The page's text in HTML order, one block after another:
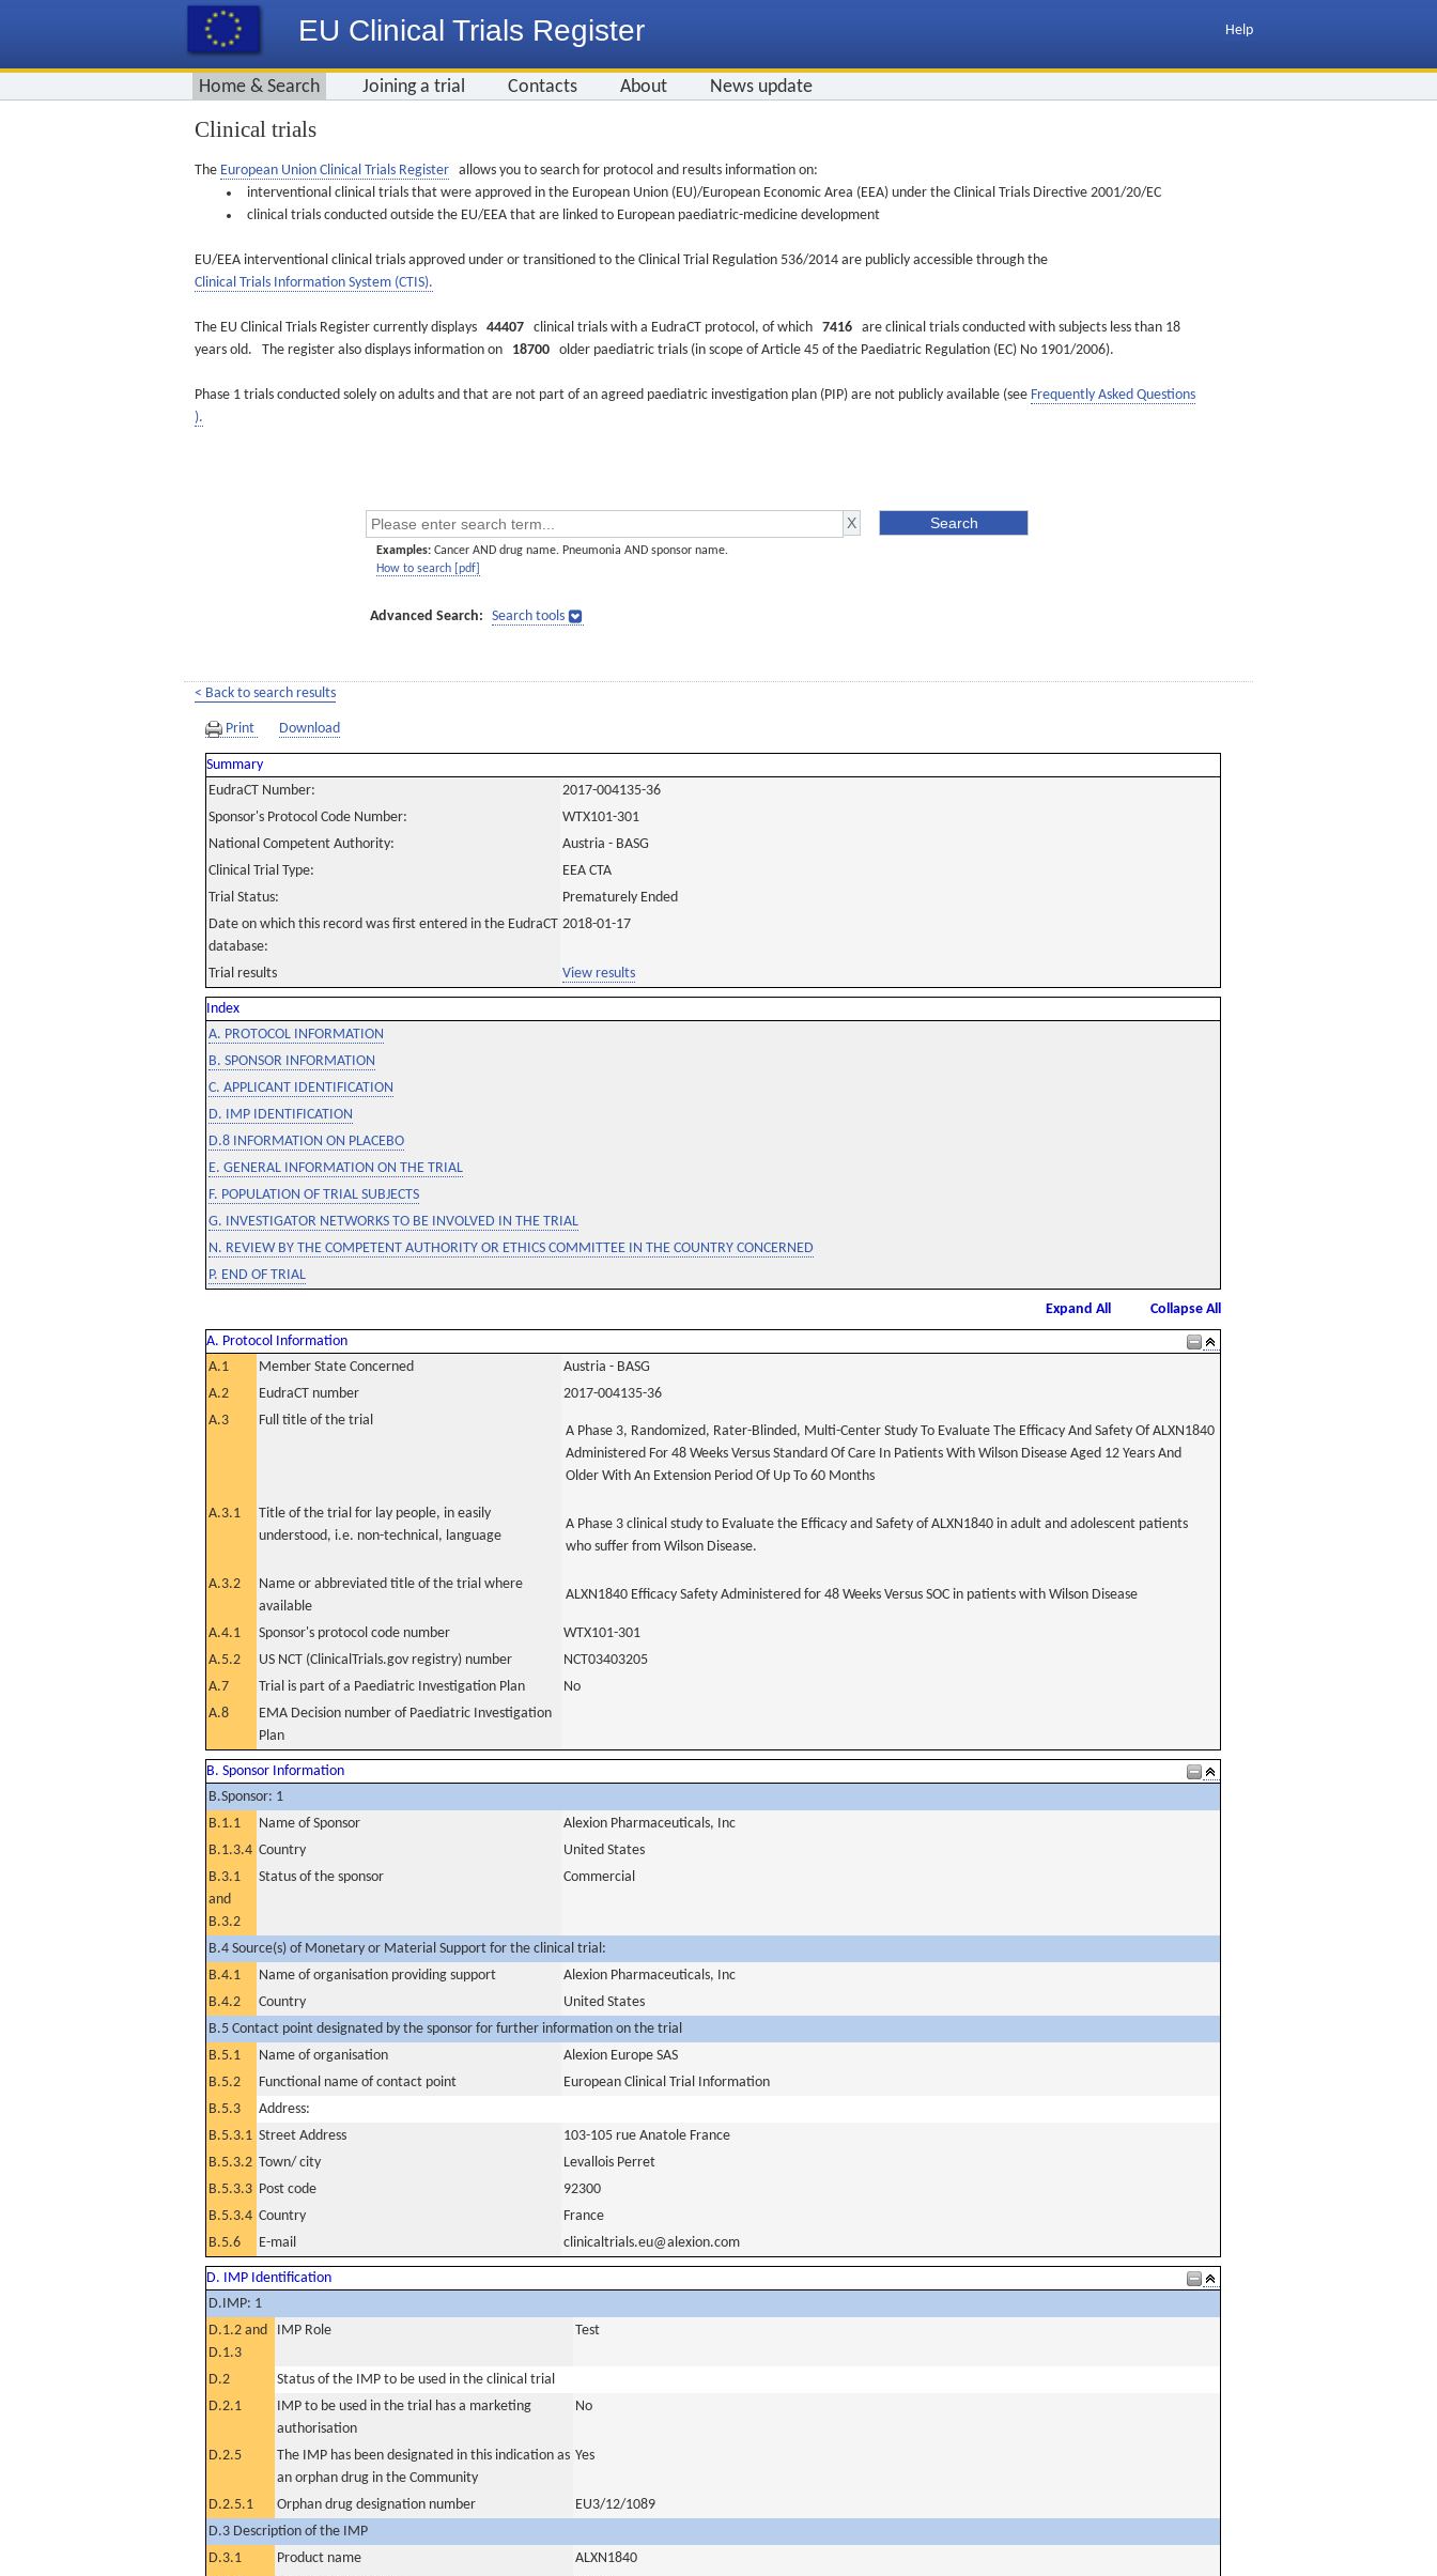
EU Clinical Trials Register Help
Home & Search Joining a trial Contacts About News update
Clinical trials
The European Union Clinical Trials Register allows you to search for protocol and results information on:
interventional clinical trials that were approved in the European Union (EU)/European Economic Area (EEA) under the Clinical Trials Directive 2001/20/EC
clinical trials conducted outside the EU/EEA that are linked to European paediatric-medicine development
EU/EEA interventional clinical trials approved under or transitioned to the Clinical Trial Regulation 536/2014 are publicly accessible through the
Clinical Trials Information System (CTIS).
The EU Clinical Trials Register currently displays 44407 clinical trials with a EudraCT protocol, of which 7416 are clinical trials conducted with subjects less than 18
years old. The register also displays information on 18700 older paediatric trials (in scope of Article 45 of the Paediatric Regulation (EC) No 1901/2006).
Phase 1 trials conducted solely on adults and that are not part of an agreed paediatric investigation plan (PIP) are not publicly available (see Frequently Asked Questions
).
Examples: Cancer AND drug name. Pneumonia AND sponsor name.
How to search [pdf]
Advanced Search: Search tools
< Back to search results
Print Download
Summary
EudraCT Number:
2017-004135-36
Sponsor's Protocol Code Number:
WTX101-301
National Competent Authority:
Austria - BASG
Clinical Trial Type:
EEA CTA
Trial Status:
Prematurely Ended
Date on which this record was first entered in the EudraCT
database:
2018-01-17
Trial results View results
Index
A. PROTOCOL INFORMATION
B. SPONSOR INFORMATION
C. APPLICANT IDENTIFICATION
D. IMP IDENTIFICATION
D.8 INFORMATION ON PLACEBO
E. GENERAL INFORMATION ON THE TRIAL
F. POPULATION OF TRIAL SUBJECTS
G. INVESTIGATOR NETWORKS TO BE INVOLVED IN THE TRIAL
N. REVIEW BY THE COMPETENT AUTHORITY OR ETHICS COMMITTEE IN THE COUNTRY CONCERNED
P. END OF TRIAL
Expand All
Collapse All
A. Protocol Information
A.1
Member State Concerned
Austria - BASG
A.2
EudraCT number
2017-004135-36
A.3
Full title of the trial
A Phase 3, Randomized, Rater-Blinded, Multi-Center Study To Evaluate The Efficacy And Safety Of ALXN1840
Administered For 48 Weeks Versus Standard Of Care In Patients With Wilson Disease Aged 12 Years And
Older With An Extension Period Of Up To 60 Months
A.3.1
Title of the trial for lay people, in easily
understood, i.e. non-technical, language
A Phase 3 clinical study to Evaluate the Efficacy and Safety of ALXN1840 in adult and adolescent patients
who suffer from Wilson Disease.
A.3.2
Name or abbreviated title of the trial where
available
ALXN1840 Efficacy Safety Administered for 48 Weeks Versus SOC in patients with Wilson Disease
A.4.1 Sponsor's protocol code number
WTX101-301
A.5.2
US NCT (ClinicalTrials.gov registry) number
NCT03403205
A.7
Trial is part of a Paediatric Investigation Plan
No
A.8
EMA Decision number of Paediatric Investigation
Plan
B. Sponsor Information
B.Sponsor: 1
B.1.1
Name of Sponsor
Alexion Pharmaceuticals, Inc
B.1.3.4 Country
United States
B.3.1
and
B.3.2
Status of the sponsor Commercial
B.4 Source(s) of Monetary or Material Support for the clinical trial:
B.4.1
Name of organisation providing support
Alexion Pharmaceuticals, Inc
B.4.2
Country
United States
B.5 Contact point designated by the sponsor for further information on the trial
B.5.1
Name of organisation
Alexion Europe SAS
B.5.2
Functional name of contact point
European Clinical Trial Information
B.5.3
Address:
B.5.3.1 Street Address
103-105 rue Anatole France
B.5.3.2 Town/ city
Levallois Perret
B.5.3.3 Post code
92300
B.5.3.4 Country
France
B.5.6
E-mail clinicaltrials.eu@alexion.com
D. IMP Identification
D.IMP: 1
D.1.2 and
D.1.3
IMP Role Test
D.2
Status of the IMP to be used in the clinical trial
D.2.1
IMP to be used in the trial has a marketing
authorisation
No
D.2.5
The IMP has been designated in this indication as
an orphan drug in the Community
Yes
D.2.5.1 Orphan drug designation number
EU3/12/1089
D.3 Description of the IMP
D.3.1
Product name
ALXN1840